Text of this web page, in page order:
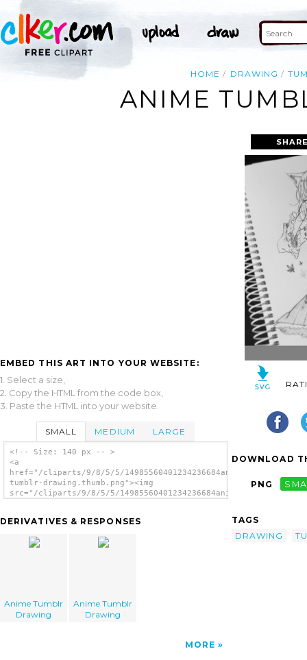
HOME DRAWING
ANIME
EMBED THIS ART INTO YOUR WEBSITE:
1. Select a size,
2. Copy the HTML from the code box,
3. Paste the HTML into your website.
SMALL MEDIUM LARGE
<!-- Size: 140 px -- >
<a
href="/cliparts/9/8/5/5/14985560401234236684anime-
tumblr-drawing.thumb.png"><img
src="/cliparts/9/8/5/5/14985560401234236684anime-
DERIVATIVES & RESPONSES
Anime Tumblr
Drawing
Anime Tumblr
Drawing
MORE
DOWNLOAD
PNG
TAGS
DRAWING